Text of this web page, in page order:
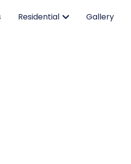
Residential Gallery